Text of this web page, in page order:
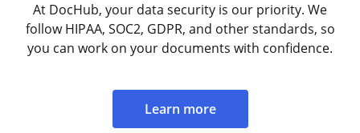
At DocHub, your data security is our priority. We
follow HIPAA, SOC2, GDPR, and other standards, so
you can work on your documents with confidence.
Learn more